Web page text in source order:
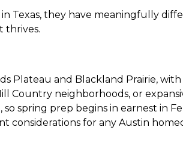
Texas, they have meaningfully
thrives.
Plateau and Blackland Prairie,
Country neighborhoods, or
spring prep begins in earnest in
for any Austin